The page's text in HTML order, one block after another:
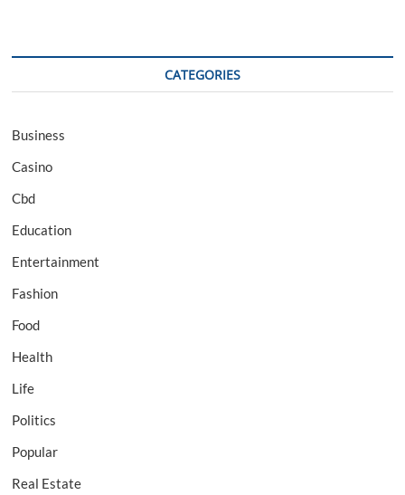
CATEGORIES
Business
Casino
Cbd
Education
Entertainment
Fashion
Food
Health
Life
Politics
Popular
Real Estate